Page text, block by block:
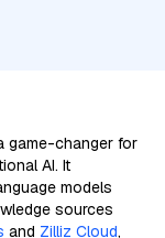
game-changer for
AI. It
models
sources
and Zilliz Cloud,